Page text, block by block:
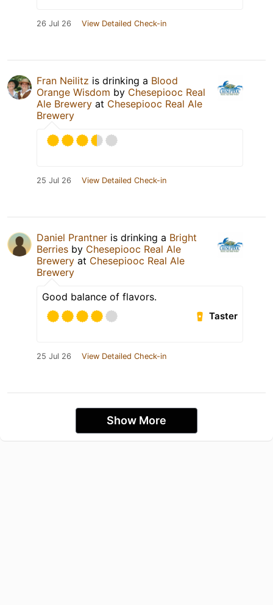
26 Jul 26 View Detailed Check-in
Fran Neilitz is drinking a Blood
Orange Wisdom by Chesepiooc Real
Ale Brewery at Chesepiooc Real Ale
Brewery
25 Jul 26 View Detailed Check-in
Daniel Prantner is drinking a Bright
Berries by Chesepiooc Real Ale
Brewery at Chesepiooc Real Ale
Brewery
Good balance of flavors.
Taster
25 Jul 26 View Detailed Check-in
Show More